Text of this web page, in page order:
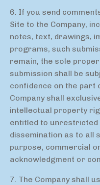
6. If you send
Site to the Company,
notes, text, drawings,
programs, such
remain, the sole
submission shall be
confidence on the part
Company shall
intellectual property
entitled to unrestricted
dissemination as to all
purpose, commercial
acknowledgment or
7. The Company shall